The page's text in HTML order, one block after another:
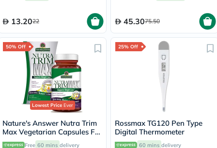
13.2022 45.3075.50
50% Off
Lowest PriceEver
Nature's Answer Nutra Trim
Max Vegetarian Capsules For
Weight Management, Pack
Free 60 mins delivery
25% Off
Rossmax TG120 Pen Type
Digital Thermometer
60 mins delivery